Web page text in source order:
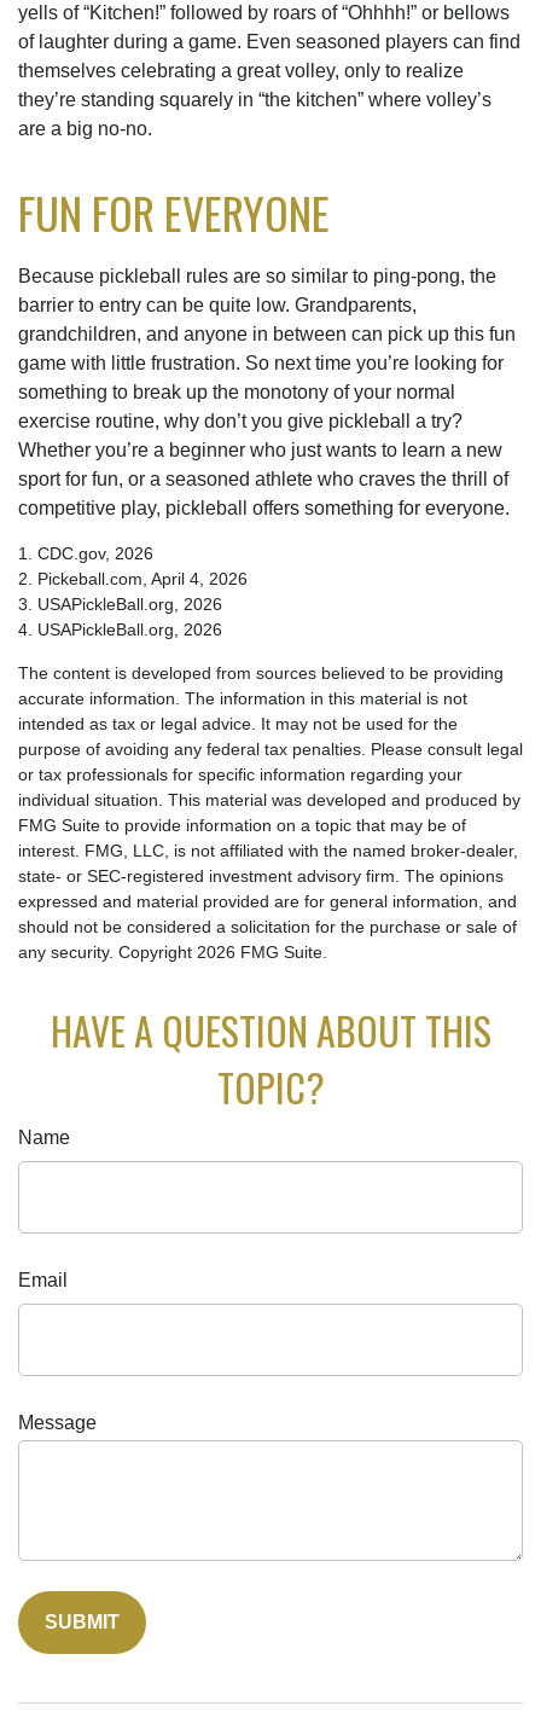
yells of “Kitchen!” followed by roars of “Ohhhh!” or bellows
of laughter during a game. Even seasoned players can find
themselves celebrating a great volley, only to realize
they’re standing squarely in “the kitchen” where volley’s
are a big no-no.
FUN FOR EVERYONE
Because pickleball rules are so similar to ping-pong, the
barrier to entry can be quite low. Grandparents,
grandchildren, and anyone in between can pick up this fun
game with little frustration. So next time you’re looking for
something to break up the monotony of your normal
exercise routine, why don’t you give pickleball a try?
Whether you’re a beginner who just wants to learn a new
sport for fun, or a seasoned athlete who craves the thrill of
competitive play, pickleball offers something for everyone.
1. CDC.gov, 2026
2. Pickeball.com, April 4, 2026
3. USAPickleBall.org, 2026
4. USAPickleBall.org, 2026
The content is developed from sources believed to be providing
accurate information. The information in this material is not
intended as tax or legal advice. It may not be used for the
purpose of avoiding any federal tax penalties. Please consult legal
or tax professionals for specific information regarding your
individual situation. This material was developed and produced by
FMG Suite to provide information on a topic that may be of
interest. FMG, LLC, is not affiliated with the named broker-dealer,
state- or SEC-registered investment advisory firm. The opinions
expressed and material provided are for general information, and
should not be considered a solicitation for the purchase or sale of
any security. Copyright 2026 FMG Suite.
HAVE A QUESTION ABOUT THIS
TOPIC?
Name
Email
Message